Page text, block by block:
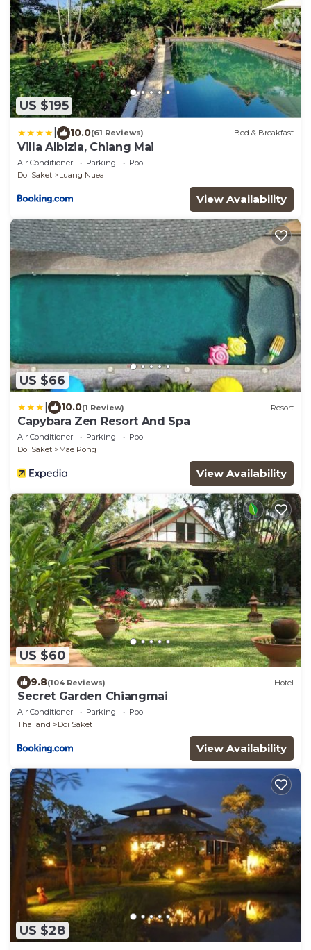
US $195
10.0(61 Reviews) Bed & Breakfast
Villa Albizia, Chiang Mai
Air Conditioner Parking
Pool
Doi Saket
Luang Nuea
View Availability
US $66
10.0(1 Review) Resort
Capybara Zen Resort And Spa
Air Conditioner Parking
Pool
Doi Saket
Mae Pong
View Availability
US $60
9.8(104 Reviews) Hotel
Secret Garden Chiangmai
Air Conditioner Parking
Pool
Thailand
Doi Saket
View Availability
US $28